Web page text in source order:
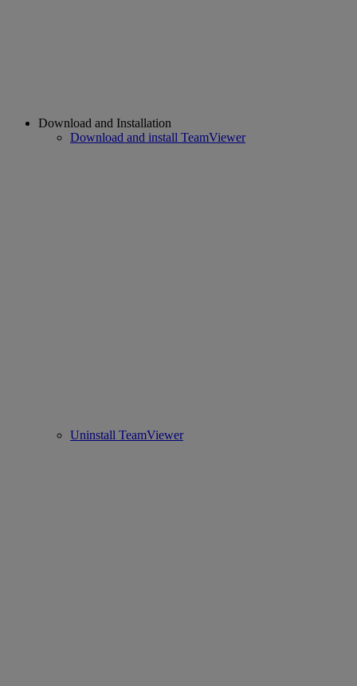
Download and Installation
Download and install TeamViewer
Uninstall TeamViewer